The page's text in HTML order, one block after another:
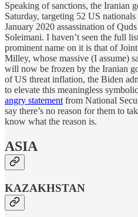
Speaking of sanctions, the Iranian
Saturday, targeting 52 US
January 2020 assassination of
Soleimani. I haven’t seen the full
prominent name on it is that of
Milley, whose massive (I assume)
will now be frozen by the Iranian
of US threat inflation, the Biden
to elevate this meaningless
angry statementfrom National
say there’s no reason for them to
know what the reason is.
ASIA
KAZAKHSTAN